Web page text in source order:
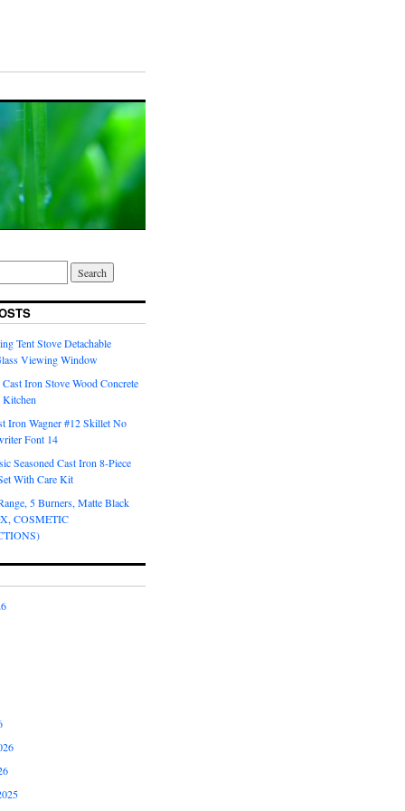
Tent Stove Detachable
Viewing Window
Iron Stove Wood Concrete
Iron Wagner #12 Skillet No
Font 14
Seasoned Cast Iron 8-Piece
With Care Kit
5 Burners, Matte Black
COSMETIC